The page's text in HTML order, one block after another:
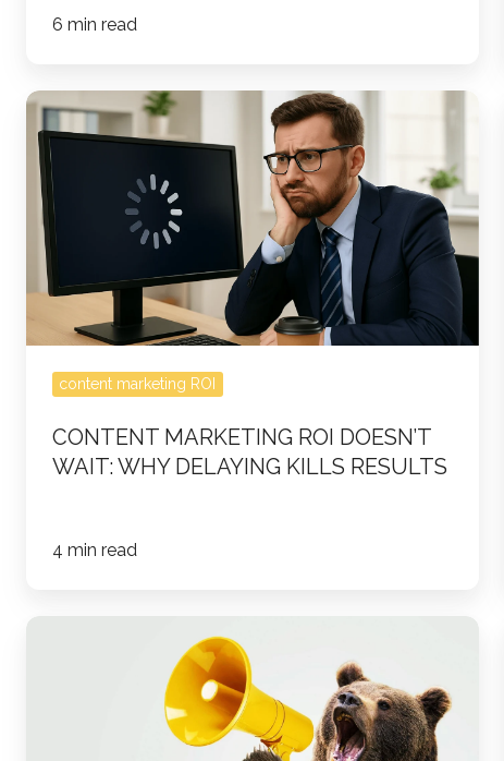
6 min read
Content
Marketing
ROI
Doesn’t
Wait:
Why
Delaying
Results
content marketing ROI
CONTENT MARKETING ROI DOESN’T
WAIT: WHY DELAYING KILLS RESULTS
4 min read